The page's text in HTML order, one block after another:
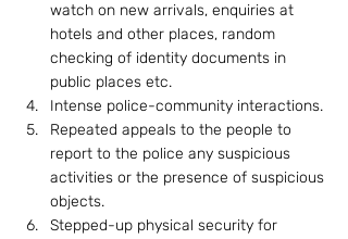
watch on new arrivals, enquiries at
hotels and other places, random
checking of identity documents in
public places etc.
Intense police-community interactions.
Repeated appeals to the people to
report to the police any suspicious
activities or the presence of suspicious
objects.
Stepped-up physical security for